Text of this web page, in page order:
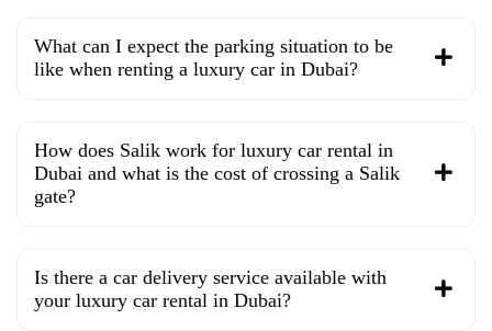
What can I expect the parking situation to be
like when renting a luxury car in Dubai?
How does Salik work for luxury car rental in
Dubai and what is the cost of crossing a Salik
gate?
Is there a car delivery service available with
your luxury car rental in Dubai?